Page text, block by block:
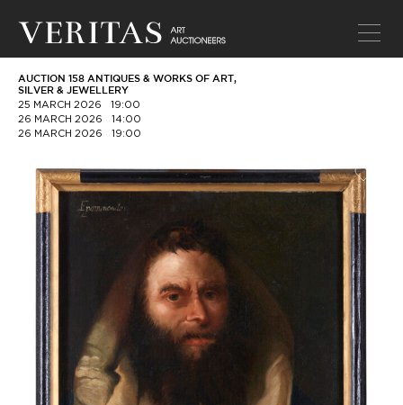
AUCTION 158 ANTIQUES & WORKS OF ART,
SILVER & JEWELLERY
25 MARCH 2026
19:00
26 MARCH 2026
14:00
26 MARCH 2026
19:00